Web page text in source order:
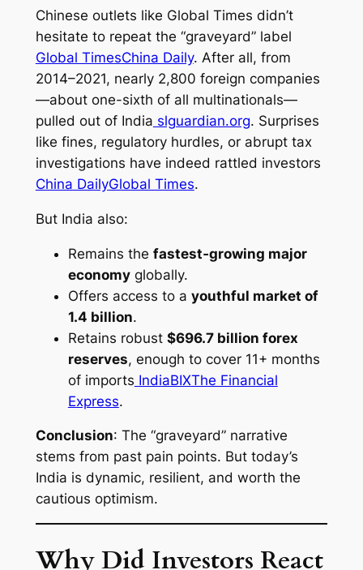
Chinese outlets like Global Times didn’t
hesitate to repeat the “graveyard” label
Global TimesChina Daily. After all, from
2014–2021, nearly 2,800 foreign companies
—about one-sixth of all multinationals—
pulled out of India slguardian.org. Surprises
like fines, regulatory hurdles, or abrupt tax
investigations have indeed rattled investors
China DailyGlobal Times.
But India also:
Remains the fastest‑growing major
economyglobally.
Offers access to a youthful market of
1.4 billion.
Retains robust $696.7 billion forex
reserves, enough to cover 11+ months
of imports IndiaBIXThe Financial
Express.
Conclusion: The “graveyard” narrative
stems from past pain points. But today’s
India is dynamic, resilient, and worth the
cautious optimism.
Why Did Investors React